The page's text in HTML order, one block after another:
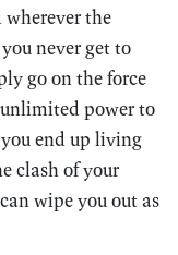
wherever the
never get to
go on the force
power to
end up living
clash of your
wipe you out as